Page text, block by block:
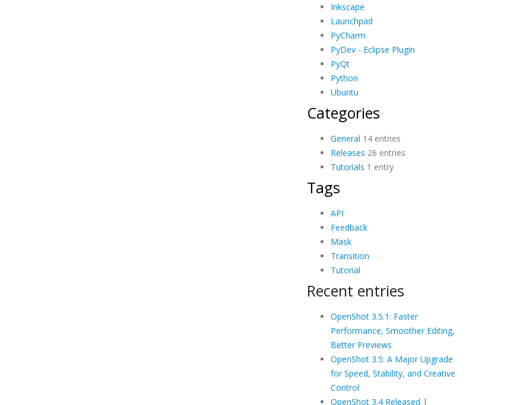
Inkscape
Launchpad
PyCharm
PyDev - Eclipse Plugin
PyQt
Python
Ubuntu
Categories
General 14 entries
Releases 26 entries
Tutorials 1 entry
Tags
API
Feedback
Mask
Transition
Tutorial
Recent entries
OpenShot 3.5.1: Faster
Performance, Smoother Editing,
Better Previews
OpenShot 3.5: A Major Upgrade
for Speed, Stability, and Creative
Control
OpenShot 3.4 Released |